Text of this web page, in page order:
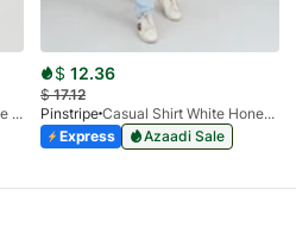
Multi Check Half Sleeve Shirt RABAT 3953-06
$ 12.36
$17.12
Pinstripe
Casual Shirt White HoneyComb FS 3933-01
Express
Azaadi Sale